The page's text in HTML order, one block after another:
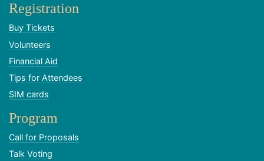
Registration
Buy Tickets
Volunteers
Financial Aid
Tips for Attendees
SIM cards
Program
Call for Proposals
Talk Voting